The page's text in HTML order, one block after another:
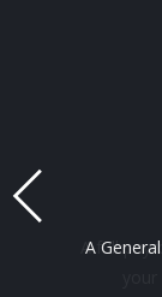
A
A full